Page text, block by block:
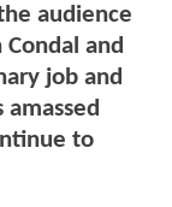
audience
and
job and
to